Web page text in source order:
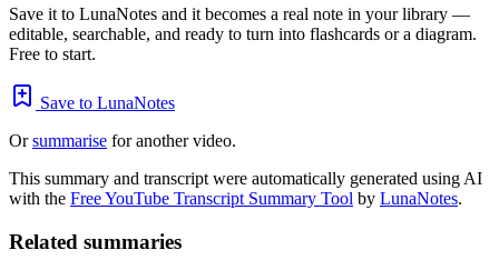
Save it to LunaNotes and it becomes a real note in your library —
editable, searchable, and ready to turn into flashcards or a diagram.
Free to start.
Save to LunaNotes
Orsummarise for another video.
This summary and transcript were automatically generated using AI
with the Free YouTube Transcript Summary Tool by LunaNotes.
Related summaries